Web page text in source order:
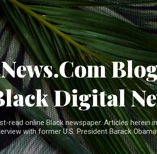
Skip to main content
Digital
read online Black newspaper. Articles herein
with former U.S. President Barack Obama